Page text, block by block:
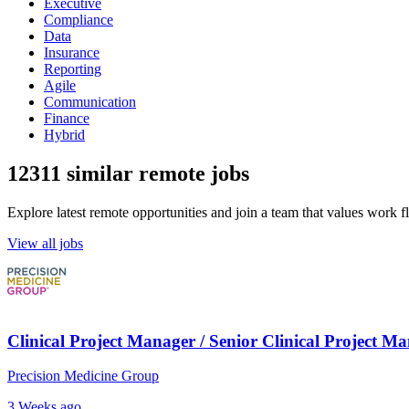
Executive
Compliance
Data
Insurance
Reporting
Agile
Communication
Finance
Hybrid
12311 similar remote jobs
Explore latest remote opportunities and join a team that values work
View all jobs
Clinical Project Manager / Senior Clinical Project
Precision Medicine Group